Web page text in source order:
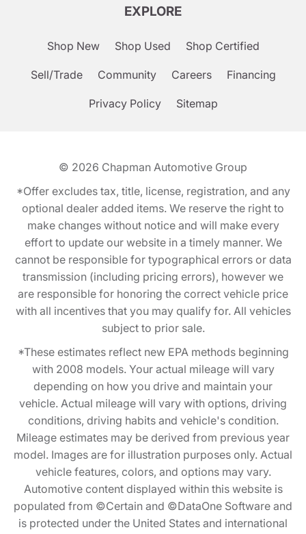
EXPLORE
Shop New Shop Used Shop Certified
Sell/Trade Community Careers Financing
Privacy Policy Sitemap
© 2026 Chapman Automotive Group
*Offer excludes tax, title, license, registration, and any
optional dealer added items. We reserve the right to
make changes without notice and will make every
effort to update our website in a timely manner. We
cannot be responsible for typographical errors or data
transmission (including pricing errors), however we
are responsible for honoring the correct vehicle price
with all incentives that you may qualify for. All vehicles
subject to prior sale.
*These estimates reflect new EPA methods beginning
with 2008 models. Your actual mileage will vary
depending on how you drive and maintain your
vehicle. Actual mileage will vary with options, driving
conditions, driving habits and vehicle's condition.
Mileage estimates may be derived from previous year
model. Images are for illustration purposes only. Actual
vehicle features, colors, and options may vary.
Automotive content displayed within this website is
populated from ©Certain and ©DataOne Software and
is protected under the United States and international